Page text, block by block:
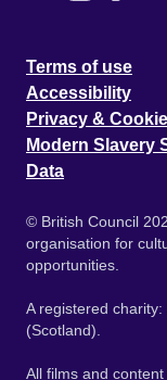
Terms of use
Accessibility
Privacy &
Modern Slavery
Data
© British Council
organisation for
opportunities.
A registered
(Scotland).
All films and